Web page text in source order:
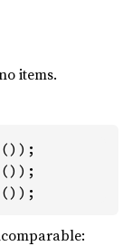
items.